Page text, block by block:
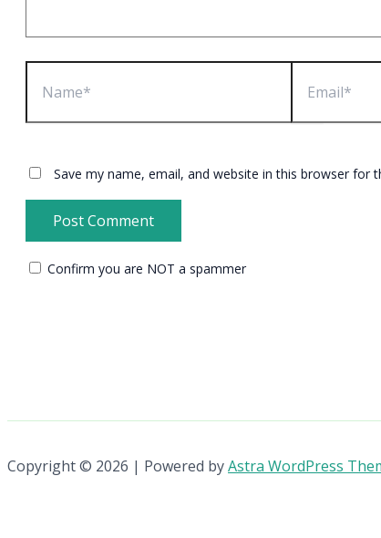
Name* Email*
Save my name, email, and website in this browser for
Confirm you are NOT a spammer
Copyright © 2026 | Powered byAstra WordPress